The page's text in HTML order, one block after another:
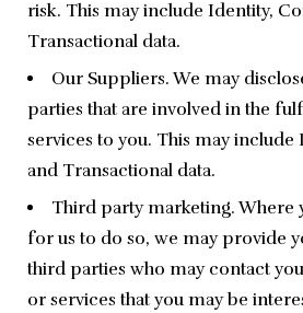
risk. This may include Identity,
Transactional data.
Our Suppliers. We may
parties that are involved in the
services to you. This may include
and Transactional data.
Third party marketing. Where
for us to do so, we may provide
third parties who may contact
or services that you may be